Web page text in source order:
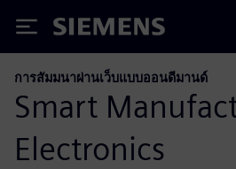
Siemens
การสัมมนาผ่านเว็บแบบออนดีมานด์
Smart
Electronics